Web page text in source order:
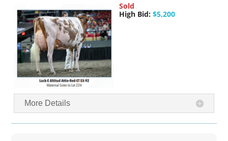
Sold
High Bid: $5,200
More Details